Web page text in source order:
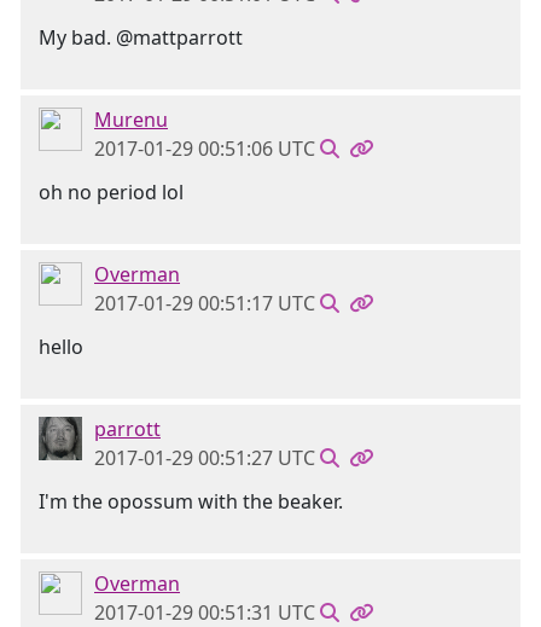
My bad. @mattparrott
Murenu
2017-01-29 00:51:06 UTC
oh no period lol
Overman
2017-01-29 00:51:17 UTC
hello
parrott
2017-01-29 00:51:27 UTC
I'm the opossum with the beaker.
Overman
2017-01-29 00:51:31 UTC